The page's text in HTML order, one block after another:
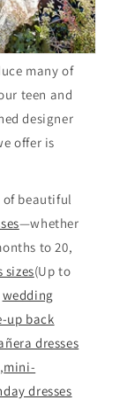
many of
teen and
designer
offer is
of beautiful
—whether
to 20,
sizes(Up to
wedding
up back
dresses
mini-
dresses